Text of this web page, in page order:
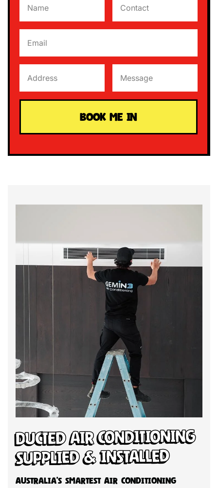
Ducted Air Conditioning
Supplied & Installed
Australia’s Smartest Air Conditioning